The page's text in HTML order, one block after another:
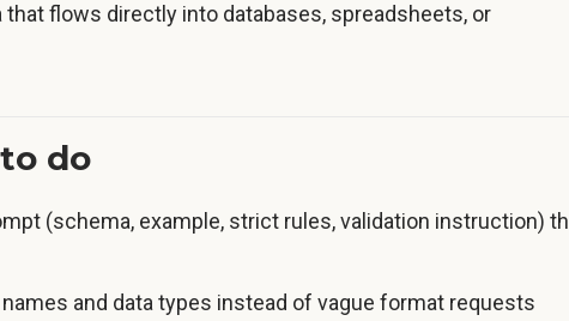
flows directly into databases, spreadsheets, or
do
(schema, example, strict rules, validation instruction)
and data types instead of vague format requests